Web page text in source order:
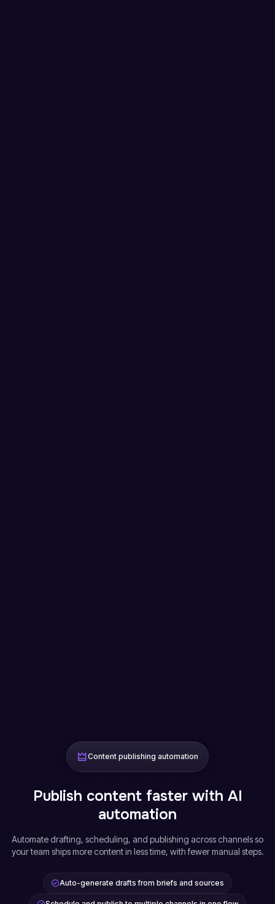
Content publishing automation
Publish content faster with AI
automation
Automate drafting, scheduling, and publishing across channels so
your team ships more content in less time, with fewer manual steps.
Auto-generate drafts from briefs and sources